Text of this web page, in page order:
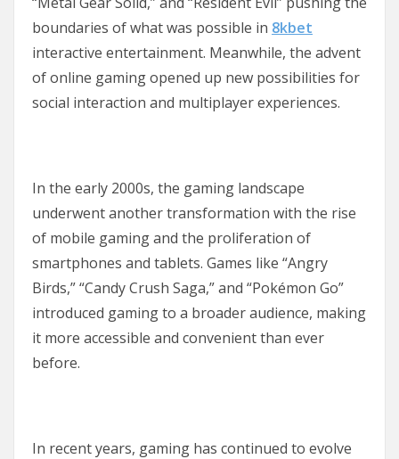
boundaries of what was possible in 8kbet
interactive entertainment. Meanwhile, the advent
of online gaming opened up new possibilities for
social interaction and multiplayer experiences.
In the early 2000s, the gaming landscape
underwent another transformation with the rise
of mobile gaming and the proliferation of
smartphones and tablets. Games like “Angry
Birds,” “Candy Crush Saga,” and “Pokémon Go”
introduced gaming to a broader audience, making
it more accessible and convenient than ever
before.
In recent years, gaming has continued to evolve